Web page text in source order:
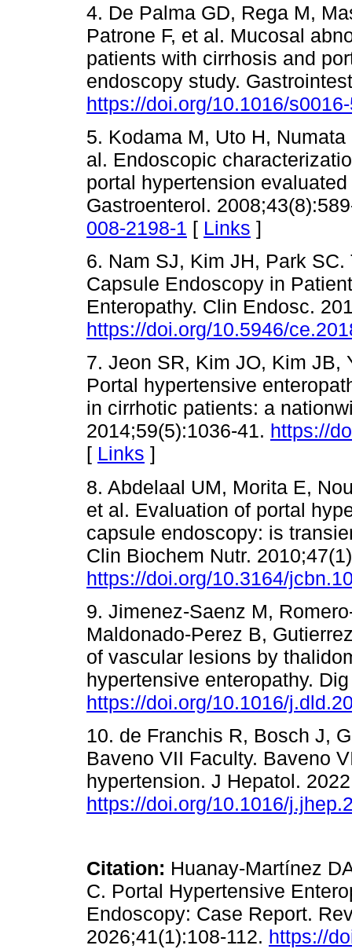
4. De Palma GD, Rega M,
Patrone F, et al. Mucosal
patients with cirrhosis and
endoscopy study.
https://doi.org/10.1016/
5. Kodama M, Uto H,
al. Endoscopic
portal hypertension
Gastroenterol.
008-2198-1 [ Links ]
6. Nam SJ, Kim JH, Park
Capsule Endoscopy in
Enteropathy. Clin Endosc.
https://doi.org/10.5946/
7. Jeon SR, Kim JO, Kim JB,
Portal hypertensive
in cirrhotic patients: a
2014;59(5):1036-41. https://
[ Links ]
8. Abdelaal UM, Morita E,
et al. Evaluation of portal
capsule endoscopy: is
Clin Biochem Nutr.
https://doi.org/10.3164/
9. Jimenez-Saenz M,
Maldonado-Perez B,
of vascular lesions by
hypertensive enteropathy.
https://doi.org/10.1016/
10. de Franchis R, Bosch J,
Baveno VII Faculty. Baveno
hypertension. J Hepatol.
https://doi.org/10.1016/
Citation: Huanay-Martínez
C. Portal Hypertensive
Endoscopy: Case Report.
2026;41(1):108-112. https://